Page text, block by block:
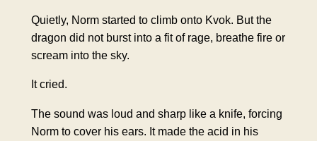
Quietly, Norm started to climb onto Kvok. But the
dragon did not burst into a fit of rage, breathe fire or
scream into the sky.
It cried.
The sound was loud and sharp like a knife, forcing
Norm to cover his ears. It made the acid in his